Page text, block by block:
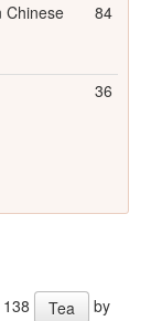
Chinese
84
36
Tea
by